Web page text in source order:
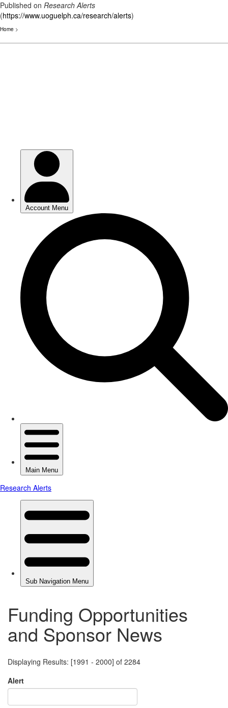
Published on Research Alerts
(https://www.uoguelph.ca/research/alerts)
Home >
Funding Opportunities
and Sponsor News
Displaying Results: [1991 - 2000] of 2284
Alert